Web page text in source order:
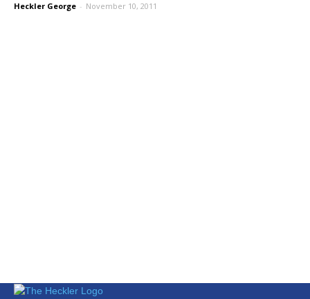
Heckler George - November 10, 2011